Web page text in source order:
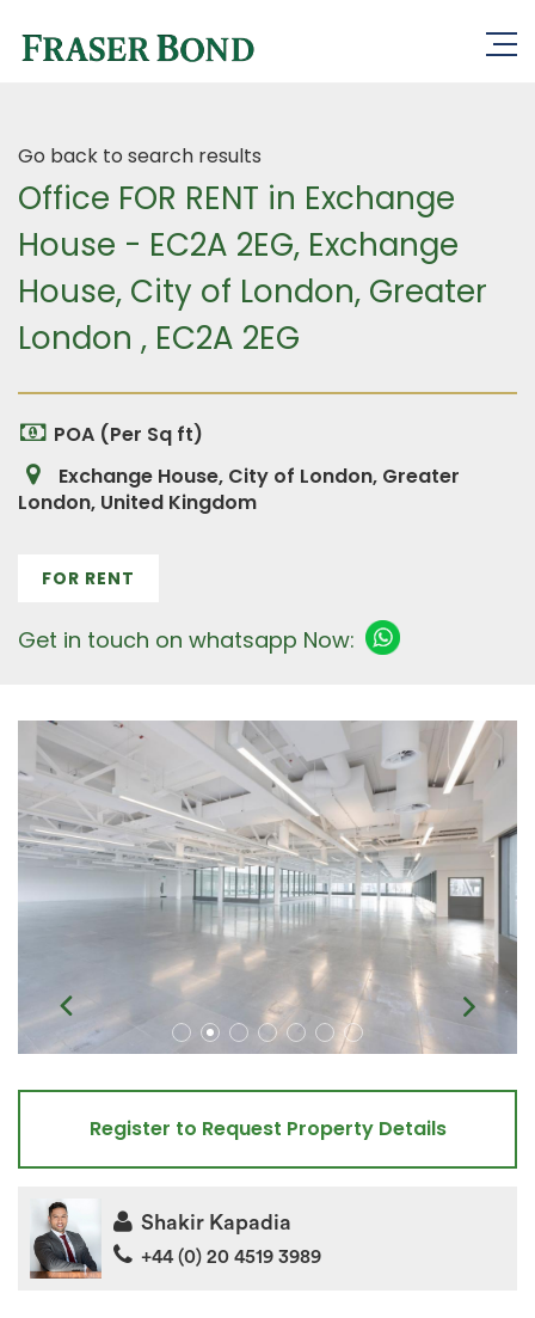
Go back to search results
Office FOR RENT in Exchange
House - EC2A 2EG, Exchange
House, City of London, Greater
London , EC2A 2EG
POA (Per Sq ft)
Exchange House, City of London, Greater
London, United Kingdom
FOR RENT
Get in touch on whatsapp Now:
Register to Request Property Details
Shakir Kapadia
+44 (0) 20 4519 3989